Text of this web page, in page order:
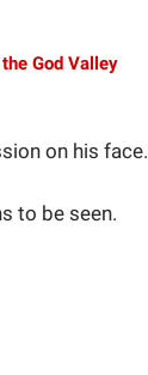
God Valley
on his face.
to be seen.